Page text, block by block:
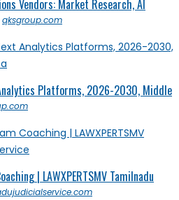
Vendors: Market Research, AI
qksgroup.com
Platforms, 2026-2030, Middle
| LAWXPERTSMV Tamilnadu